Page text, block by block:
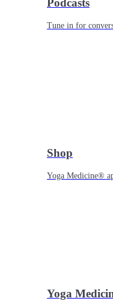
Podcasts
Tune in for
Shop
Yoga Medicine®
Yoga